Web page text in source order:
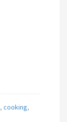
, cooking,